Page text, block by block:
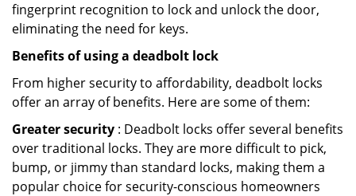
fingerprint recognition to lock and unlock the door,
eliminating the need for keys.
Benefits of using a deadbolt lock
From higher security to affordability, deadbolt locks
offer an array of benefits. Here are some of them:
Greater security : Deadbolt locks offer several benefits
over traditional locks. They are more difficult to pick,
bump, or jimmy than standard locks, making them a
popular choice for security-conscious homeowners